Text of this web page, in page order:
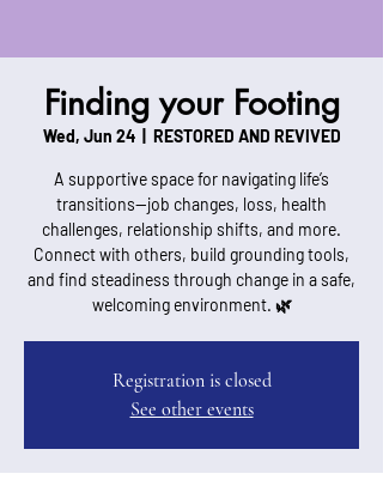
Finding your Footing
Wed, Jun 24
  |
RESTORED AND REVIVED
A supportive space for navigating life’s
transitions—job changes, loss, health
challenges, relationship shifts, and more.
Connect with others, build grounding tools,
and find steadiness through change in a safe,
welcoming environment. 🌿
Registration is closed
See other events